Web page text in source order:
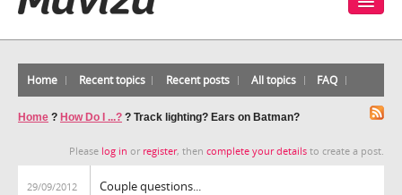
Home Recent topics Recent posts All topics FAQ
Home ? How Do I ...? ? Track lighting? Ears on Batman?
Please log in or register, then complete your details to create a post.
29/09/2012
Couple questions...